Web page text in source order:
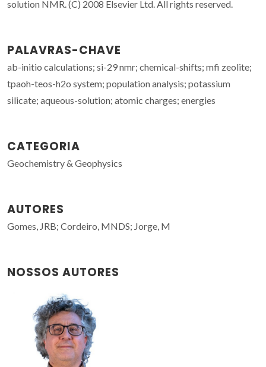
solution NMR. (C) 2008 Elsevier Ltd. All rights reserved.
PALAVRAS-CHAVE
ab-initio calculations; si-29 nmr; chemical-shifts; mfi zeolite;
tpaoh-teos-h2o system; population analysis; potassium
silicate; aqueous-solution; atomic charges; energies
CATEGORIA
Geochemistry & Geophysics
AUTORES
Gomes, JRB; Cordeiro, MNDS; Jorge, M
NOSSOS AUTORES